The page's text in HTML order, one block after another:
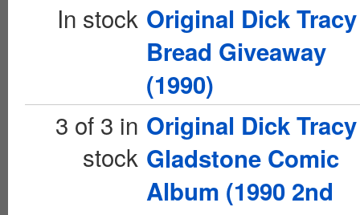
In stock Original Dick Tracy
Bread Giveaway
(1990)
3 of 3 in
stock
Original Dick Tracy
Gladstone Comic
Album (1990 2nd